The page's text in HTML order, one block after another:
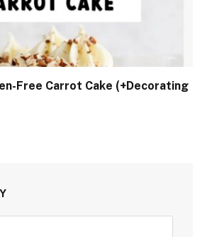
Free Carrot Cake (+Decorating